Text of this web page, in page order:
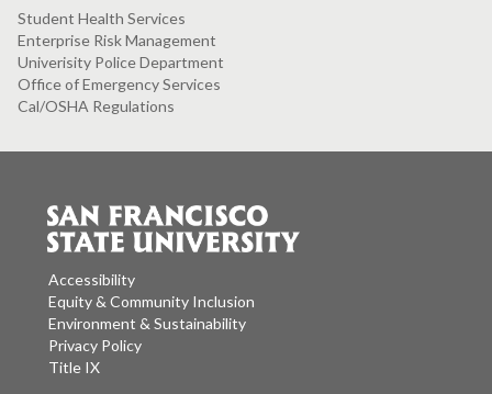
Student Health Services
Enterprise Risk Management
Univerisity Police Department
Office of Emergency Services
Cal/OSHA Regulations
Accessibility
Equity & Community Inclusion
Environment & Sustainability
Privacy Policy
Title IX